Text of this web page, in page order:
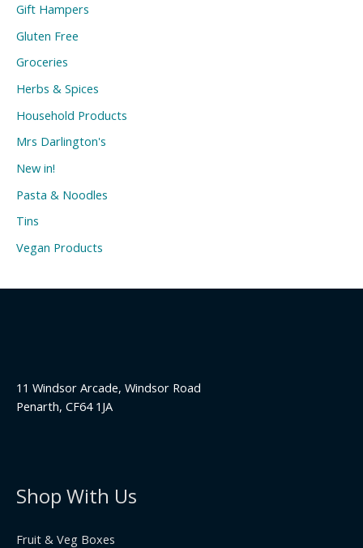
Gift Hampers
Gluten Free
Groceries
Herbs & Spices
Household Products
Mrs Darlington's
New in!
Pasta & Noodles
Tins
Vegan Products
11 Windsor Arcade, Windsor Road
Penarth, CF64 1JA
Shop With Us
Fruit & Veg Boxes